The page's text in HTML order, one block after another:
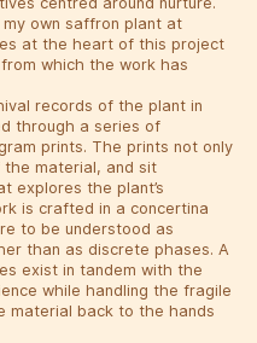
own saffron plant at
at the heart of this project
which the work has
records of the plant in
through a series of
prints. The prints not only
material, and sit
explores the plant’s
is crafted in a concertina
to be understood as
than as discrete phases. A
exist in tandem with the
while handling the fragile
material back to the hands